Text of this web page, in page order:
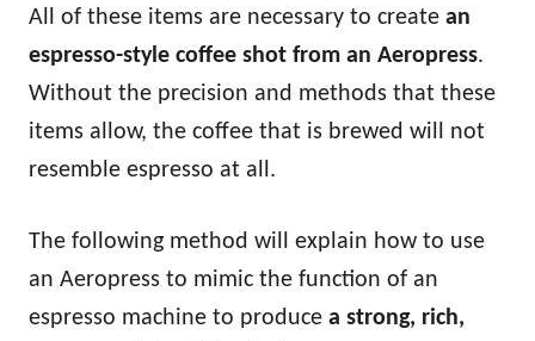
All of these items are necessary to create an
espresso-style coffee shot from an Aeropress.
Without the precision and methods that these
items allow, the coffee that is brewed will not
resemble espresso at all.
The following method will explain how to use
an Aeropress to mimic the function of an
espresso machine to produce a strong, rich,